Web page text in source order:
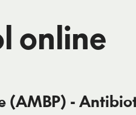
online
(AMBP) -